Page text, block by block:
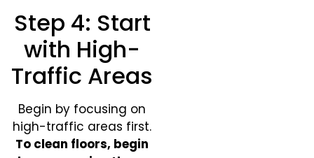
Step 4: Start
with High-
Traffic Areas
Begin by focusing on
high-traffic areas first.
To clean floors, begin